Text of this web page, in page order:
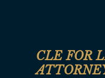
CLE FOR